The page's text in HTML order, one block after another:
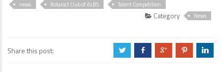
news
Rotaract Club of ALBS Talent Competition
Category News
Share this post: a b c d j